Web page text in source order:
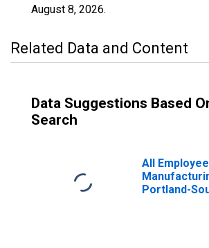
August 8, 2026.
Related Data and Content
Data Suggestions Based
Search
All
Portland-